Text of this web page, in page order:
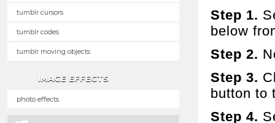
tumblr cursors
tumblr codes
tumblr moving objects
IMAGE EFFECTS
photo effects
Step 1.
below
Step 2.
Step 3.
button to
Step 4.